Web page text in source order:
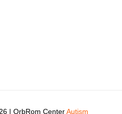
| OrbRom CenterAutism